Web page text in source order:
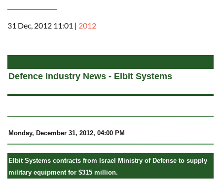
31 Dec, 2012 11:01 | 2012
Defence Industry News - Elbit Systems
Monday, December 31, 2012, 04:00 PM
Elbit Systems contracts from Israel Ministry of Defense to supply
military equipment for $315 million.